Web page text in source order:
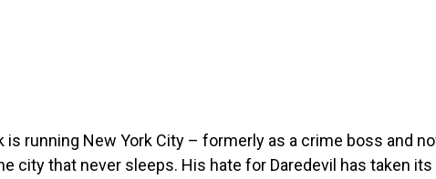
is running New York City – formerly as a crime boss and
city that never sleeps. His hate for Daredevil has taken